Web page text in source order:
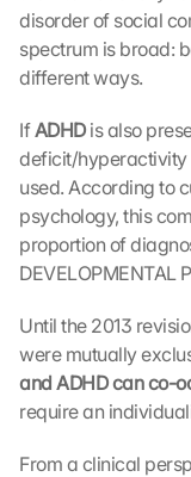
disorder of social
spectrum is broad:
different ways.
If ADHD is also
deficit/hyperactivity
used. According to
psychology, this
proportion of
DEVELOPMENTAL
Until the 2013
were mutually
and ADHD can co-
require an
From a clinical